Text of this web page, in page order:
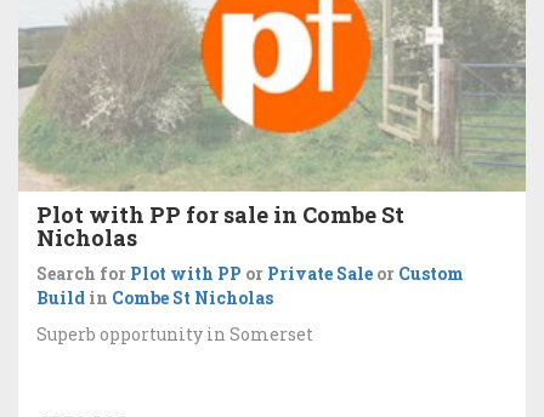
Plot with PP for sale in Combe St
Nicholas
Search for Plot with PP or Private Sale or Custom
Build in Combe St Nicholas
Superb opportunity in Somerset